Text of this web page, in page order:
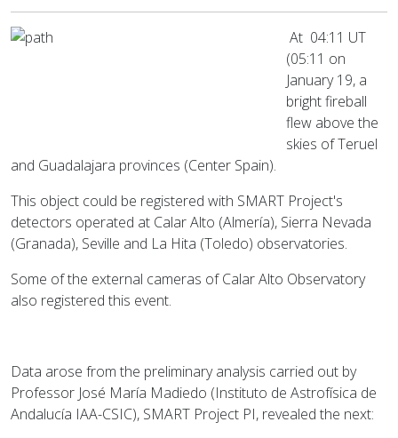
At 04:11 UT
(05:11 on
January 19, a
bright fireball
flew above the
skies of Teruel
and Guadalajara provinces (Center Spain).
This object could be registered with SMART Project's
detectors operated at Calar Alto (Almería), Sierra Nevada
(Granada), Seville and La Hita (Toledo) observatories.
Some of the external cameras of Calar Alto Observatory
also registered this event.
Data arose from the preliminary analysis carried out by
Professor José María Madiedo (Instituto de Astrofísica de
Andalucía IAA-CSIC), SMART Project PI, revealed the next: